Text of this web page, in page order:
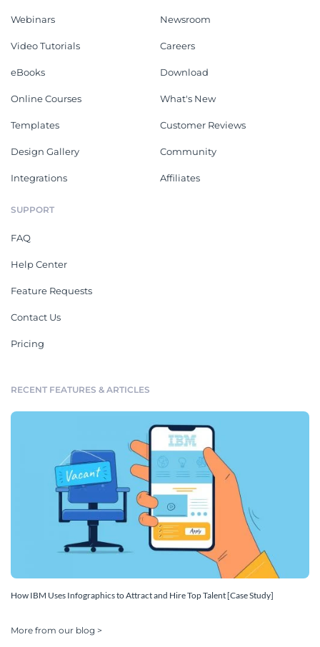
Webinars
Video Tutorials
eBooks
Online Courses
Templates
Design Gallery
Integrations
Newsroom
Careers
Download
What's New
Customer Reviews
Community
Affiliates
SUPPORT
FAQ
Help Center
Feature Requests
Contact Us
Pricing
RECENT FEATURES & ARTICLES
How IBM Uses Infographics to Attract and Hire Top Talent [Case Study]
More from our blog >